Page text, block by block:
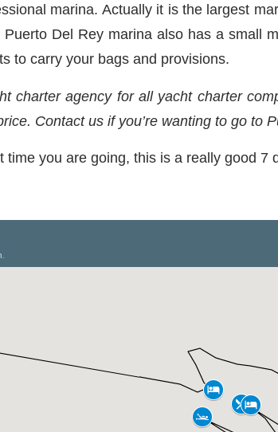
marina. Actually it is the largest
Del Rey marina also has a small
to carry your bags and provisions.
charter agency for all yacht charter
Contact us if you’re wanting to go to
you are going, this is a really good 7